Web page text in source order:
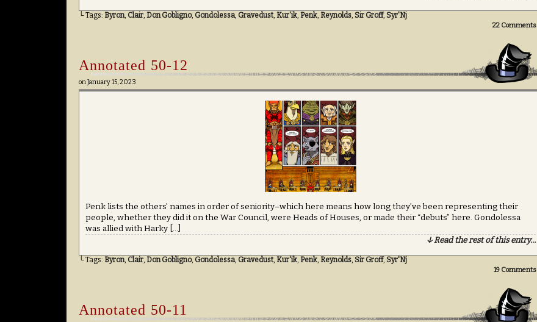
└ Tags: Byron, Clair, Don Gobligno, Gondolessa, Gravedust, Kur'ik, Penk, Reynolds, Sir Groff, Syr'Nj
22 Comments
Annotated 50-12
onJanuary 15, 2023
Penk lists the others’ names in order of seniority–which here means how long they’ve been representing their
people, whether they did it on the War Council, were Heads of Houses, or made their “debuts” here. Gondolessa
was allied with Harky […]
↓ Read the rest of this entry…
└ Tags: Byron, Clair, Don Gobligno, Gondolessa, Gravedust, Kur'ik, Penk, Reynolds, Sir Groff, Syr'Nj
19 Comments
Annotated 50-11